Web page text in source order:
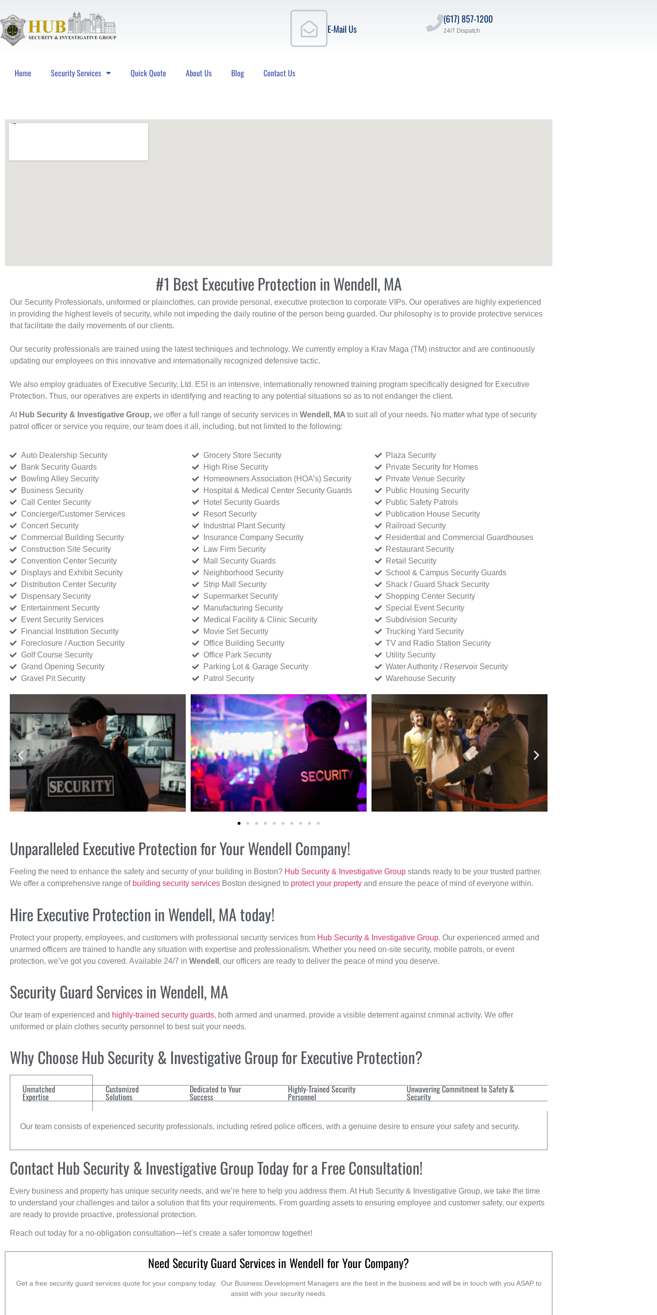
E-Mail Us
(617) 857-1200
24/7 Dispatch
Home Security Services Quick Quote About Us Blog Contact Us
#1 Best Executive Protection in Wendell, MA
Our Security Professionals, uniformed or plainclothes, can provide personal, executive protection to corporate VIPs. Our operatives are highly experienced
in providing the highest levels of security, while not impeding the daily routine of the person being guarded. Our philosophy is to provide protective services
that facilitate the daily movements of our clients.
Our security professionals are trained using the latest techniques and technology. We currently employ a Krav Maga (TM) instructor and are continuously
updating our employees on this innovative and internationally recognized defensive tactic.
We also employ graduates of Executive Security, Ltd. ESI is an intensive, internationally renowned training program specifically designed for Executive
Protection. Thus, our operatives are experts in identifying and reacting to any potential situations so as to not endanger the client.
At Hub Security & Investigative Group, we offer a full range of security services in Wendell, MA to suit all of your needs. No matter what type of security
patrol officer or service you require, our team does it all, including, but not limited to the following:
Auto Dealership Security
Bank Security Guards
Bowling Alley Security
Business Security
Call Center Security
Concierge/Customer Services
Concert Security
Commercial Building Security
Construction Site Security
Convention Center Security
Displays and Exhibit Security
Distribution Center Security
Dispensary Security
Entertainment Security
Event Security Services
Financial Institution Security
Foreclosure / Auction Security
Golf Course Security
Grand Opening Security
Gravel Pit Security
Grocery Store Security
High Rise Security
Homeowners Association (HOA’s) Security
Hospital & Medical Center Security Guards
Hotel Security Guards
Resort Security
Industrial Plant Security
Insurance Company Security
Law Firm Security
Mall Security Guards
Neighborhood Security
Strip Mall Security
Supermarket Security
Manufacturing Security
Medical Facility & Clinic Security
Movie Set Security
Office Building Security
Office Park Security
Parking Lot & Garage Security
Patrol Security
Plaza Security
Private Security for Homes
Private Venue Security
Public Housing Security
Public Safety Patrols
Publication House Security
Railroad Security
Residential and Commercial Guardhouses
Restaurant Security
Retail Security
School & Campus Security Guards
Shack / Guard Shack Security
Shopping Center Security
Special Event Security
Subdivision Security
Trucking Yard Security
TV and Radio Station Security
Utility Security
Water Authority / Reservoir Security
Warehouse Security
Unparalleled Executive Protection for Your Wendell Company!
Feeling the need to enhance the safety and security of your building in Boston? Hub Security & Investigative Group stands ready to be your trusted partner.
We offer a comprehensive range of building security services Boston designed to protect your property and ensure the peace of mind of everyone within.
Hire Executive Protection in Wendell, MA today!
Protect your property, employees, and customers with professional security services from Hub Security & Investigative Group. Our experienced armed and
unarmed officers are trained to handle any situation with expertise and professionalism. Whether you need on-site security, mobile patrols, or event
protection, we’ve got you covered. Available 24/7 in Wendell , our officers are ready to deliver the peace of mind you deserve.
Security Guard Services in Wendell, MA
Our team of experienced and highly-trained security guards, both armed and unarmed, provide a visible deterrent against criminal activity. We offer
uniformed or plain clothes security personnel to best suit your needs.
Why Choose Hub Security & Investigative Group for Executive Protection?
Unmatched
Expertise
Customized
Solutions
Dedicated to Your
Success
Highly-Trained Security
Personnel
Unwavering Commitment to Safety &
Security
Our team consists of experienced security professionals, including retired police officers, with a genuine desire to ensure your safety and security.
Contact Hub Security & Investigative Group Today for a Free Consultation!
Every business and property has unique security needs, and we’re here to help you address them. At Hub Security & Investigative Group, we take the time
to understand your challenges and tailor a solution that fits your requirements. From guarding assets to ensuring employee and customer safety, our experts
are ready to provide proactive, professional protection.
Reach out today for a no-obligation consultation—let’s create a safer tomorrow together!
Need Security Guard Services in Wendell for Your Company?
Get a free security guard services quote for your company today. Our Business Development Managers are the best in the business and will be in touch with you ASAP to
assist with your security needs.